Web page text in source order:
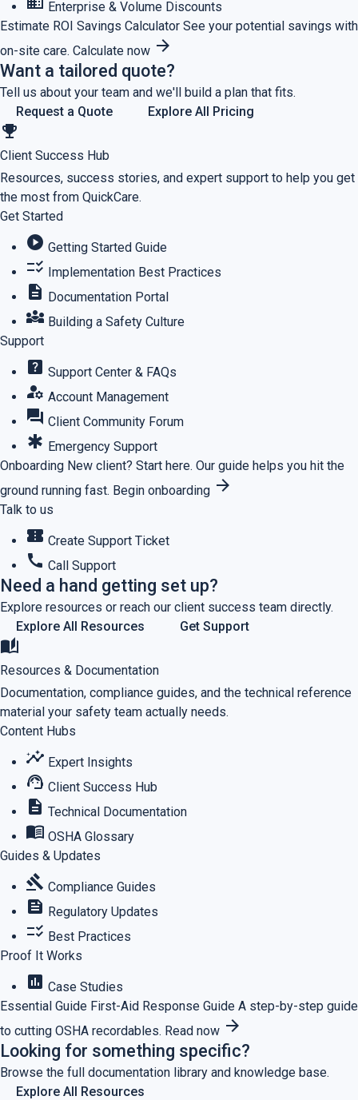
Enterprise & Volume Discounts
Estimate ROI Savings Calculator See your potential savings with
on-site care. Calculate now arrow_forward
Want a tailored quote?
Tell us about your team and we'll build a plan that fits.
Request a Quote
Explore All Pricing
emoji_events
Client Success Hub
Resources, success stories, and expert support to help you get
the most from QuickCare.
Get Started
play_circle Getting Started Guide
checklist_rtl Implementation Best Practices
description Documentation Portal
diversity_3 Building a Safety Culture
Support
help_center Support Center & FAQs
manage_accounts Account Management
forum Client Community Forum
emergency Emergency Support
Onboarding New client? Start here. Our guide helps you hit the
ground running fast. Begin onboarding arrow_forward
Talk to us
confirmation_number Create Support Ticket
call Call Support
Need a hand getting set up?
Explore resources or reach our client success team directly.
Explore All Resources
Get Support
auto_stories
Resources & Documentation
Documentation, compliance guides, and the technical reference
material your safety team actually needs.
Content Hubs
insights Expert Insights
support_agent Client Success Hub
description Technical Documentation
menu_book OSHA Glossary
Guides & Updates
gavel Compliance Guides
feed Regulatory Updates
checklist_rtl Best Practices
Proof It Works
assessment Case Studies
Essential Guide First-Aid Response Guide A step-by-step guide
to cutting OSHA recordables. Read now arrow_forward
Looking for something specific?
Browse the full documentation library and knowledge base.
Explore All Resources